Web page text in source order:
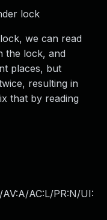
lock
we can read
the lock, and
places, but
resulting in
that by reading
AV:A/AC:L/PR:N/UI: